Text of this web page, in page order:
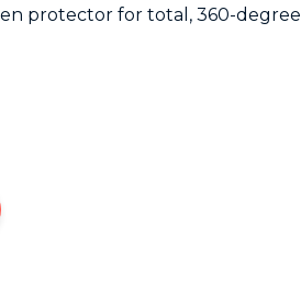
protector for total, 360-degree